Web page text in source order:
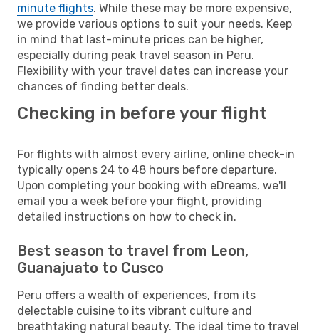
minute flights. While these may be more expensive,
we provide various options to suit your needs. Keep
in mind that last-minute prices can be higher,
especially during peak travel season in Peru.
Flexibility with your travel dates can increase your
chances of finding better deals.
Checking in before your flight
For flights with almost every airline, online check-in
typically opens 24 to 48 hours before departure.
Upon completing your booking with eDreams, we'll
email you a week before your flight, providing
detailed instructions on how to check in.
Best season to travel from Leon,
Guanajuato to Cusco
Peru offers a wealth of experiences, from its
delectable cuisine to its vibrant culture and
breathtaking natural beauty. The ideal time to travel